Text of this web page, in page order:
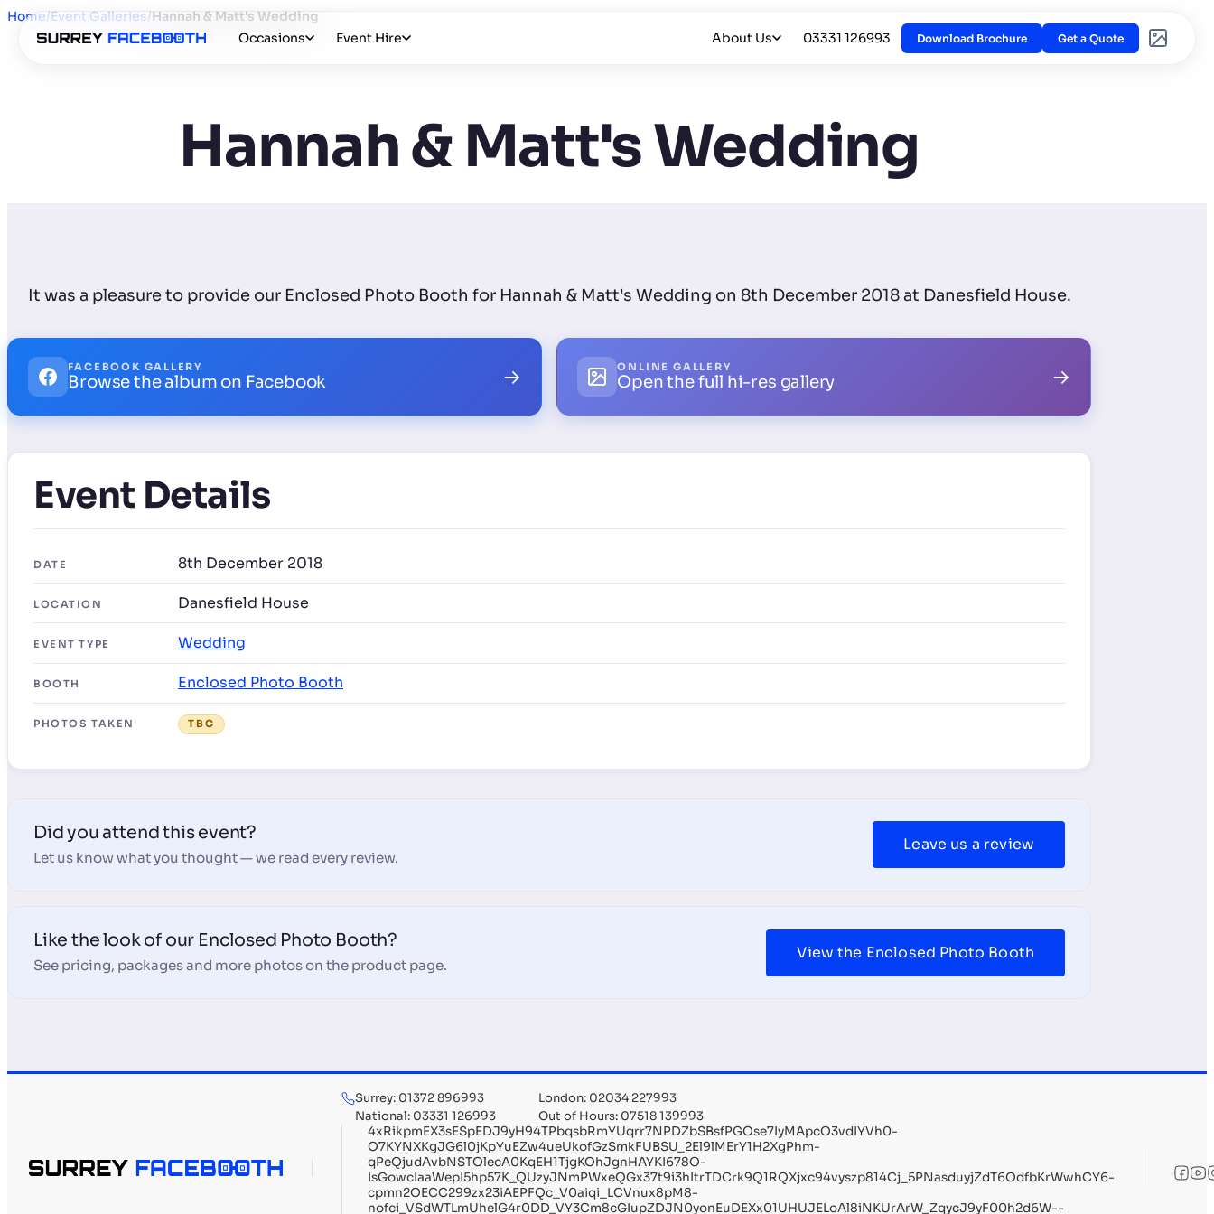
Occasions Event Hire About Us 03331 126993 Download Brochure Get a Quote
Home/Event Galleries/Hannah & Matt's Wedding
Hannah & Matt's Wedding
It was a pleasure to provide our Enclosed Photo Booth for Hannah & Matt's Wedding on 8th December 2018 at Danesfield House.
FACEBOOK GALLERY
Browse the album on Facebook → ONLINE GALLERY
Open the full hi-res gallery →
Event Details
DATE 8th December 2018
LOCATION Danesfield House
EVENT TYPE Wedding
BOOTH Enclosed Photo Booth
PHOTOS TAKEN TBC
Did you attend this event?
Let us know what you thought — we read every review.
Leave us a review
Like the look of our Enclosed Photo Booth?
See pricing, packages and more photos on the product page.
View the Enclosed Photo Booth
Surrey: 01372 896993
London: 02034 227993
National: 03331 126993
Out of Hours: 07518 139993
4xRikpmEX3sESpEDJ9yH94TPbqsbRmYUqrr7NPDZbSBsfPGOse7IyMApcO3vdIYVh0-
O7KYNXKgJG6l0jKpYuEZw4ueUkofGzSmkFUBSU_2El9lMErY1H2XgPhm-
qPeQjudAvbNSTOlecA0KqEH1TjgKOhJgnHAYKI678O-
IsGowcIaaWepI5hp57K_QUzyJNmPWxeQGx37t9i3hItrTDCrk9Q1RQXjxc94vyszp814Cj_5PNasduyjZdT6OdfbKrWwhCY6-
cpmn2OECC299zx23iAEPFQc_V0aiqi_LCVnux8pM8-
nofci_VSdWTLmUhelG4r0DD_VY3Cm8cGIupZDJN0yonEuDEXx01UHUJELoAl8iNKUrArW_ZqycJ9yF00h2d6W--